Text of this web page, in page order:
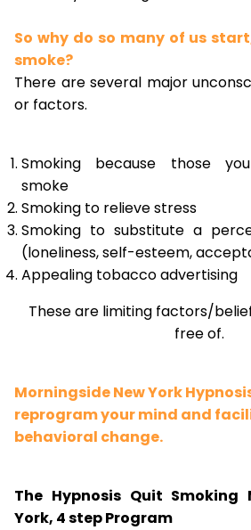
So why do so many of us
smoke?
There are several major
or factors.
Smoking because those
smoke
Smoking to relieve stress
Smoking to substitute a
(loneliness, self-esteem,
Appealing tobacco advertising
These are limiting factors/
free of.
Morningside New York
reprogram your mind and
behavioral change.
The Hypnosis Quit Smoking
York, 4 step Program